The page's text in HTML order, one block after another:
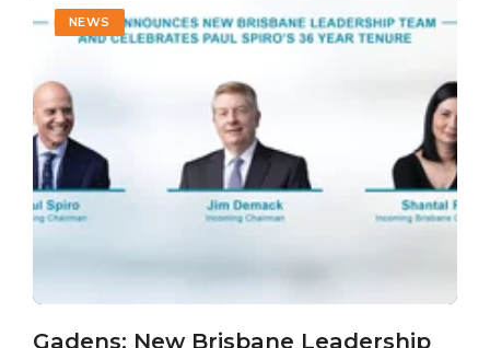
NEWS
Gadens: New Brisbane Leadership